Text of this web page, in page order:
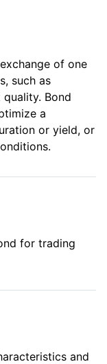
of one
such as
Bond
a
or yield, or
for trading
and